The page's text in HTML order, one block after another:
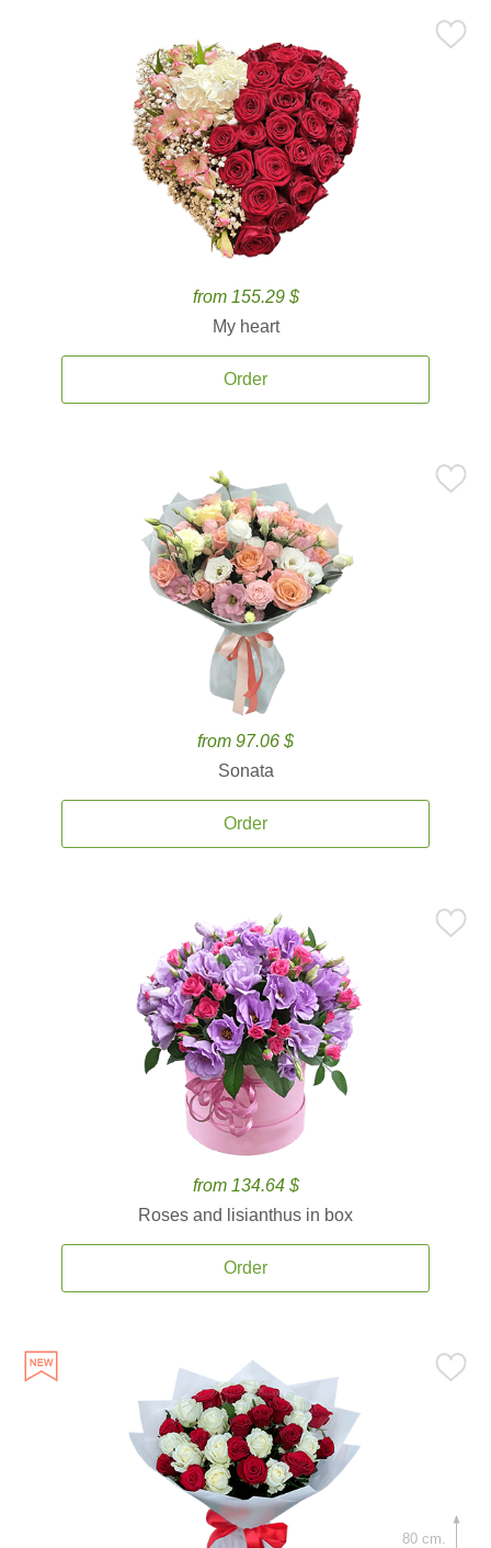
from 155.29 $
My heart
Order
from 97.06 $
Sonata
Order
from 134.64 $
Roses and lisianthus in box
Order
80 cm.